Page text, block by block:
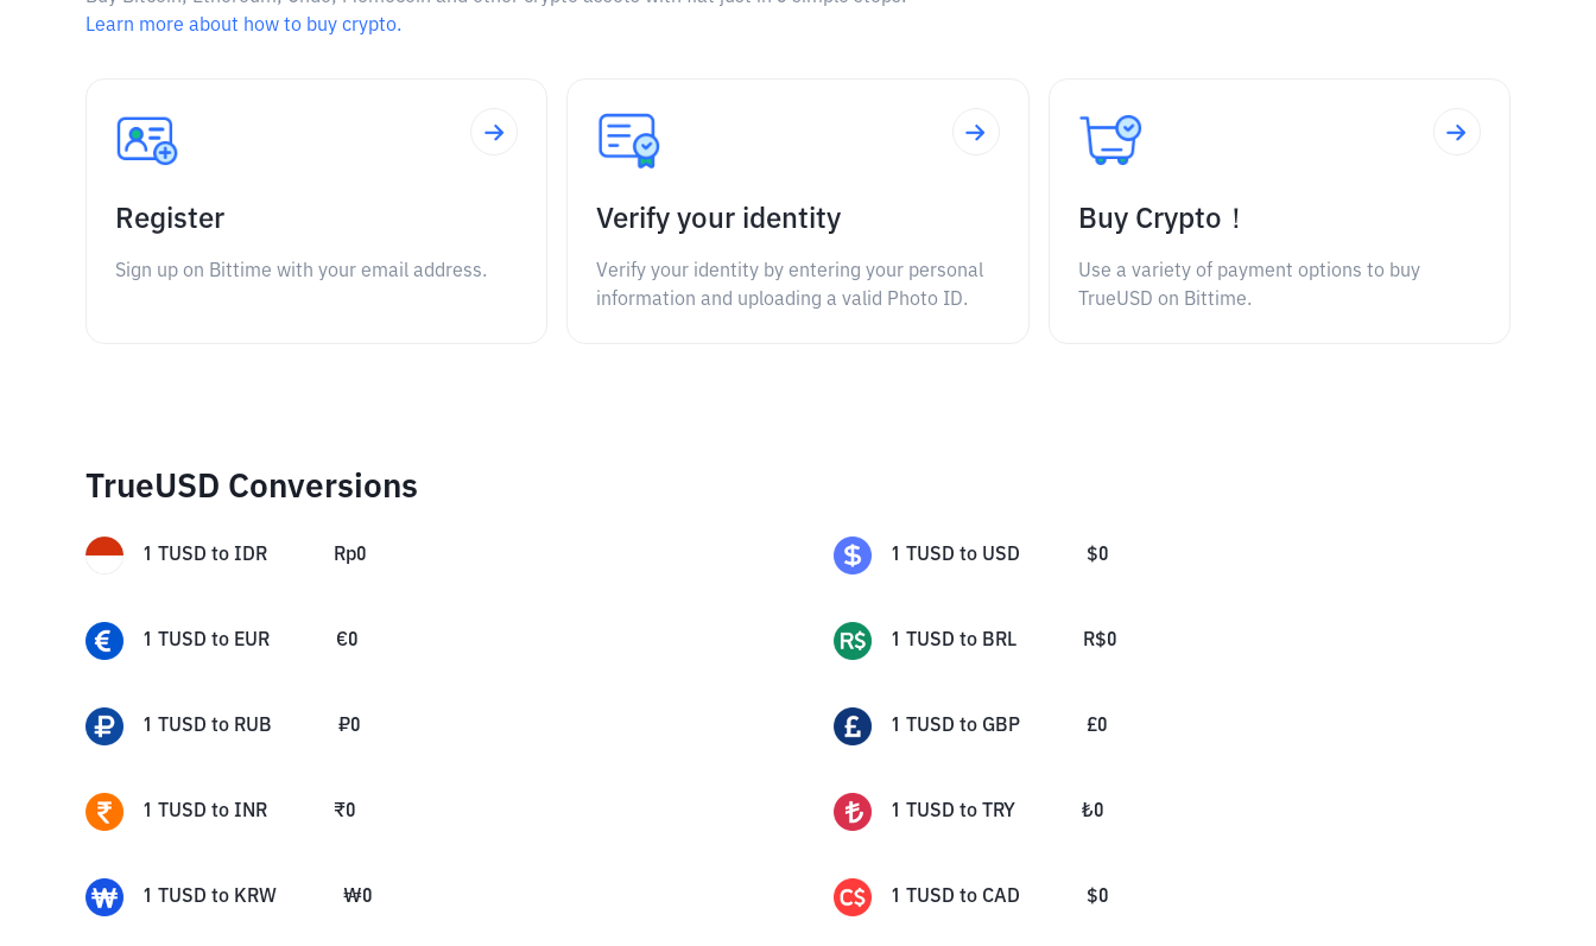
Learn more about how to buy crypto.
Register
Sign up on Bittime with your email address.
Verify your identity
Verify your identity by entering your personal
information and uploading a valid Photo ID.
Buy Crypto！
Use a variety of payment options to buy
TrueUSD on Bittime.
TrueUSD Conversions
1 TUSD to IDR Rp0 1 TUSD to USD $0
1 TUSD to EUR €0 1 TUSD to BRL R$0
1 TUSD to RUB ₽0 1 TUSD to GBP £0
1 TUSD to INR ₹0 1 TUSD to TRY ₺0
1 TUSD to KRW ₩0 1 TUSD to CAD $0